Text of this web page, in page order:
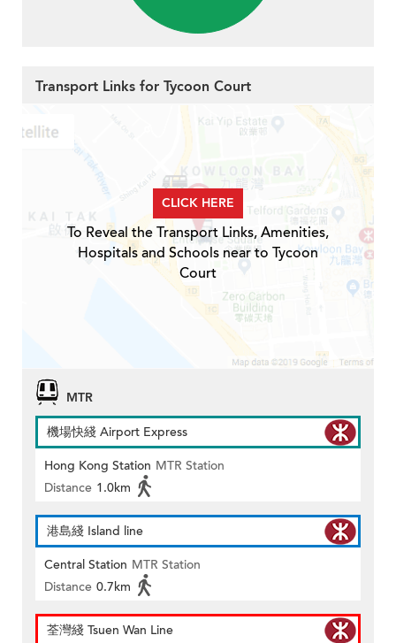
Transport Links for Tycoon Court
CLICK HERE
To Reveal the Transport Links, Amenities,
Hospitals and Schools near to Tycoon
Court
MTR
機場快綫 Airport Express
Hong Kong Station MTR Station
Distance 1.0km
港島綫 Island line
Central Station MTR Station
Distance 0.7km
荃灣綫 Tsuen Wan Line